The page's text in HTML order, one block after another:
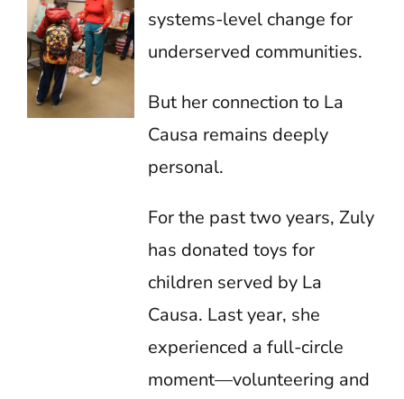
systems-level change for
underserved communities.
But her connection to La
Causa remains deeply
personal.
For the past two years, Zuly
has donated toys for
children served by La
Causa. Last year, she
experienced a full-circle
moment—volunteering and